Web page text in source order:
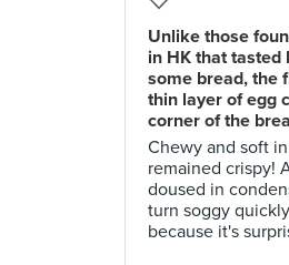
Unlike those
in HK that
some bread, the
thin layer of egg
corner of the
Chewy and soft
remained crispy!
doused in
turn soggy
because it's